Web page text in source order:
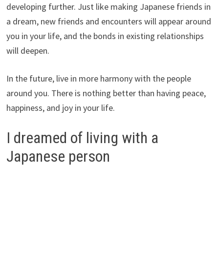
developing further. Just like making Japanese friends in
a dream, new friends and encounters will appear around
you in your life, and the bonds in existing relationships
will deepen.
In the future, live in more harmony with the people
around you. There is nothing better than having peace,
happiness, and joy in your life.
I dreamed of living with a
Japanese person